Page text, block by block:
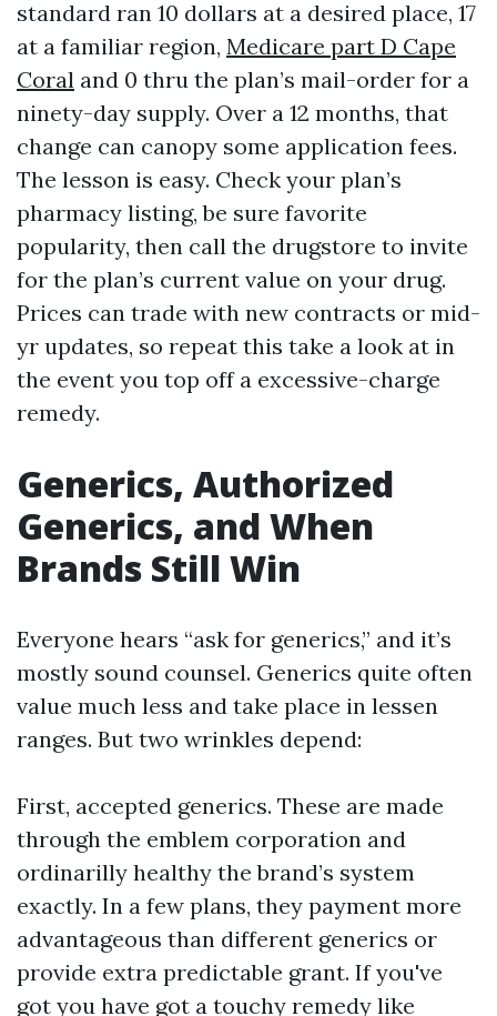
standard ran 10 dollars at a desired place, 17
at a familiar region, Medicare part D Cape
Coral and 0 thru the plan’s mail-order for a
ninety-day supply. Over a 12 months, that
change can canopy some application fees.
The lesson is easy. Check your plan’s
pharmacy listing, be sure favorite
popularity, then call the drugstore to invite
for the plan’s current value on your drug.
Prices can trade with new contracts or mid-
yr updates, so repeat this take a look at in
the event you top off a excessive-charge
remedy.
Generics, Authorized
Generics, and When
Brands Still Win
Everyone hears “ask for generics,” and it’s
mostly sound counsel. Generics quite often
value much less and take place in lessen
ranges. But two wrinkles depend:
First, accepted generics. These are made
through the emblem corporation and
ordinarilly healthy the brand’s system
exactly. In a few plans, they payment more
advantageous than different generics or
provide extra predictable grant. If you've
got you have got a touchy remedy like